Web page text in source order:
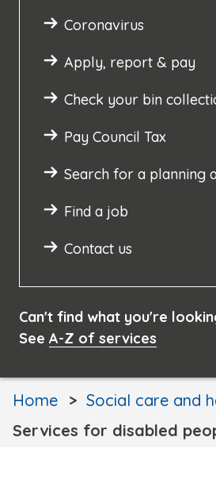
Coronavirus
Apply, report & pay
Check your bin
Pay Council Tax
Search for a planning
Find a job
Contact us
Can't find what you're
See A-Z of services
Home
Social care and
Services for disabled